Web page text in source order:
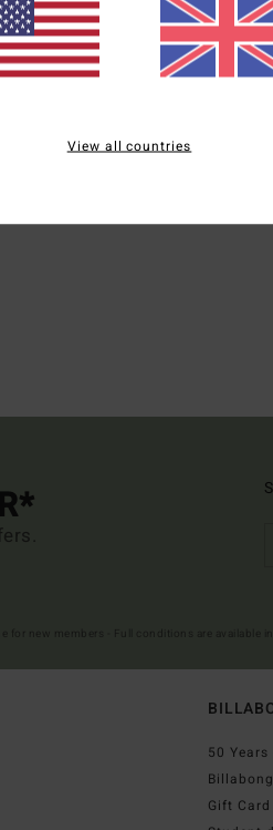
50
Gift Card
View all countries